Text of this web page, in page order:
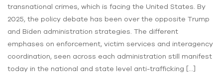
transnational crimes, which is facing the United States. By
2025, the policy debate has been over the opposite Trump
and Biden administration strategies. The different
emphases on enforcement, victim services and interagency
coordination, seen across each administration still manifest
today in the national and state level anti-trafficking […]